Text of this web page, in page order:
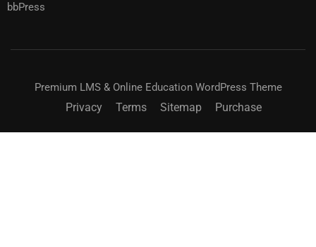
bbPress
Premium LMS & Online Education WordPress Theme
Privacy Terms Sitemap Purchase